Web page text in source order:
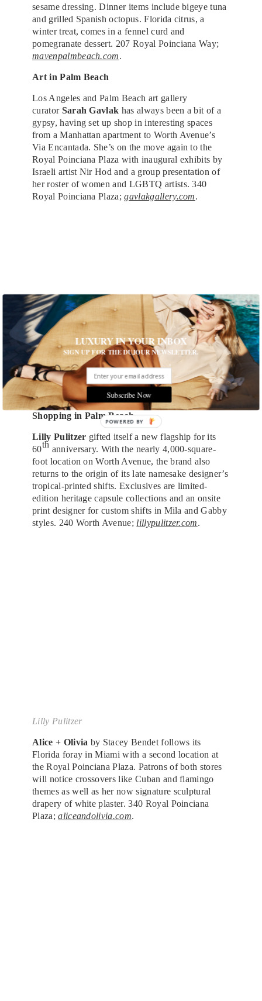
sesame dressing. Dinner items include bigeye tuna
and grilled Spanish octopus. Florida citrus, a
winter treat, comes in a fennel curd and
pomegranate dessert. 207 Royal Poinciana Way;
mavenpalmbeach.com.
Art in Palm Beach
Los Angeles and Palm Beach art gallery
curator Sarah Gavlak has always been a bit of a
gypsy, having set up shop in interesting spaces
from a Manhattan apartment to Worth Avenue’s
Via Encantada. She’s on the move again to the
Royal Poinciana Plaza with inaugural exhibits by
Israeli artist Nir Hod and a group presentation of
her roster of women and LGBTQ artists. 340
Royal Poinciana Plaza;gavlakgallery.com.
Sarah Gavlak Gallery
Shopping in Palm Beach
Lilly Pulitzer gifted itself a new flagship for its
60th anniversary. With the nearly 4,000-square-
foot location on Worth Avenue, the brand also
returns to the origin of its late namesake designer’s
tropical-printed shifts. Exclusives are limited-
edition heritage capsule collections and an onsite
print designer for custom shifts in Mila and Gabby
styles. 240 Worth Avenue; lillypulitzer.com.
Lilly Pulitzer
Alice + Olivia by Stacey Bendet follows its
Florida foray in Miami with a second location at
the Royal Poinciana Plaza. Patrons of both stores
will notice crossovers like Cuban and flamingo
themes as well as her now signature sculptural
drapery of white plaster. 340 Royal Poinciana
Plaza;aliceandolivia.com.
LUXURY IN YOUR INBOX
SIGN UP FOR THE DUJOUR NEWSLETTER.
Subscribe Now